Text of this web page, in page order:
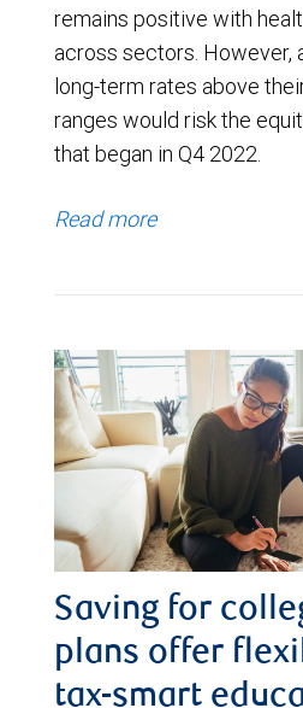
remains positive with
across sectors. However,
long-term rates above
ranges would risk the
that began in Q4 2022.
Read more
Saving for
plans offer
tax-smart